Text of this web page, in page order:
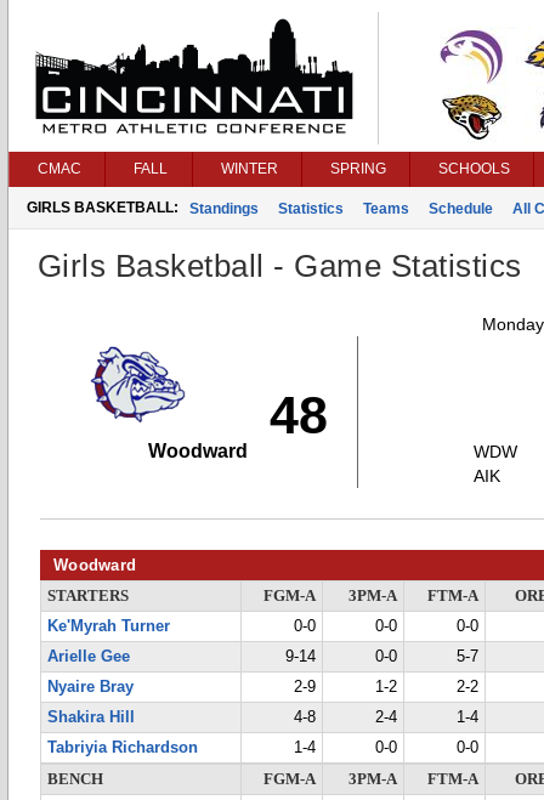
CMAC FALL WINTER SPRING SCHOOLS
GIRLS BASKETBALL: Standings Statistics Teams Schedule All
Girls Basketball - Game Statistics
48
Woodward
WDW
AIK
Woodward
STARTERS FGM-A 3PM-A FTM-A
Ke'Myrah Turner
0-0 0-0
0-0
Arielle Gee
9-14 0-0
5-7
Nyaire Bray
2-9 1-2
2-2
Shakira Hill
4-8 2-4
1-4
Tabriyia Richardson
1-4 0-0
0-0
BENCH
FGM-A 3PM-A FTM-A